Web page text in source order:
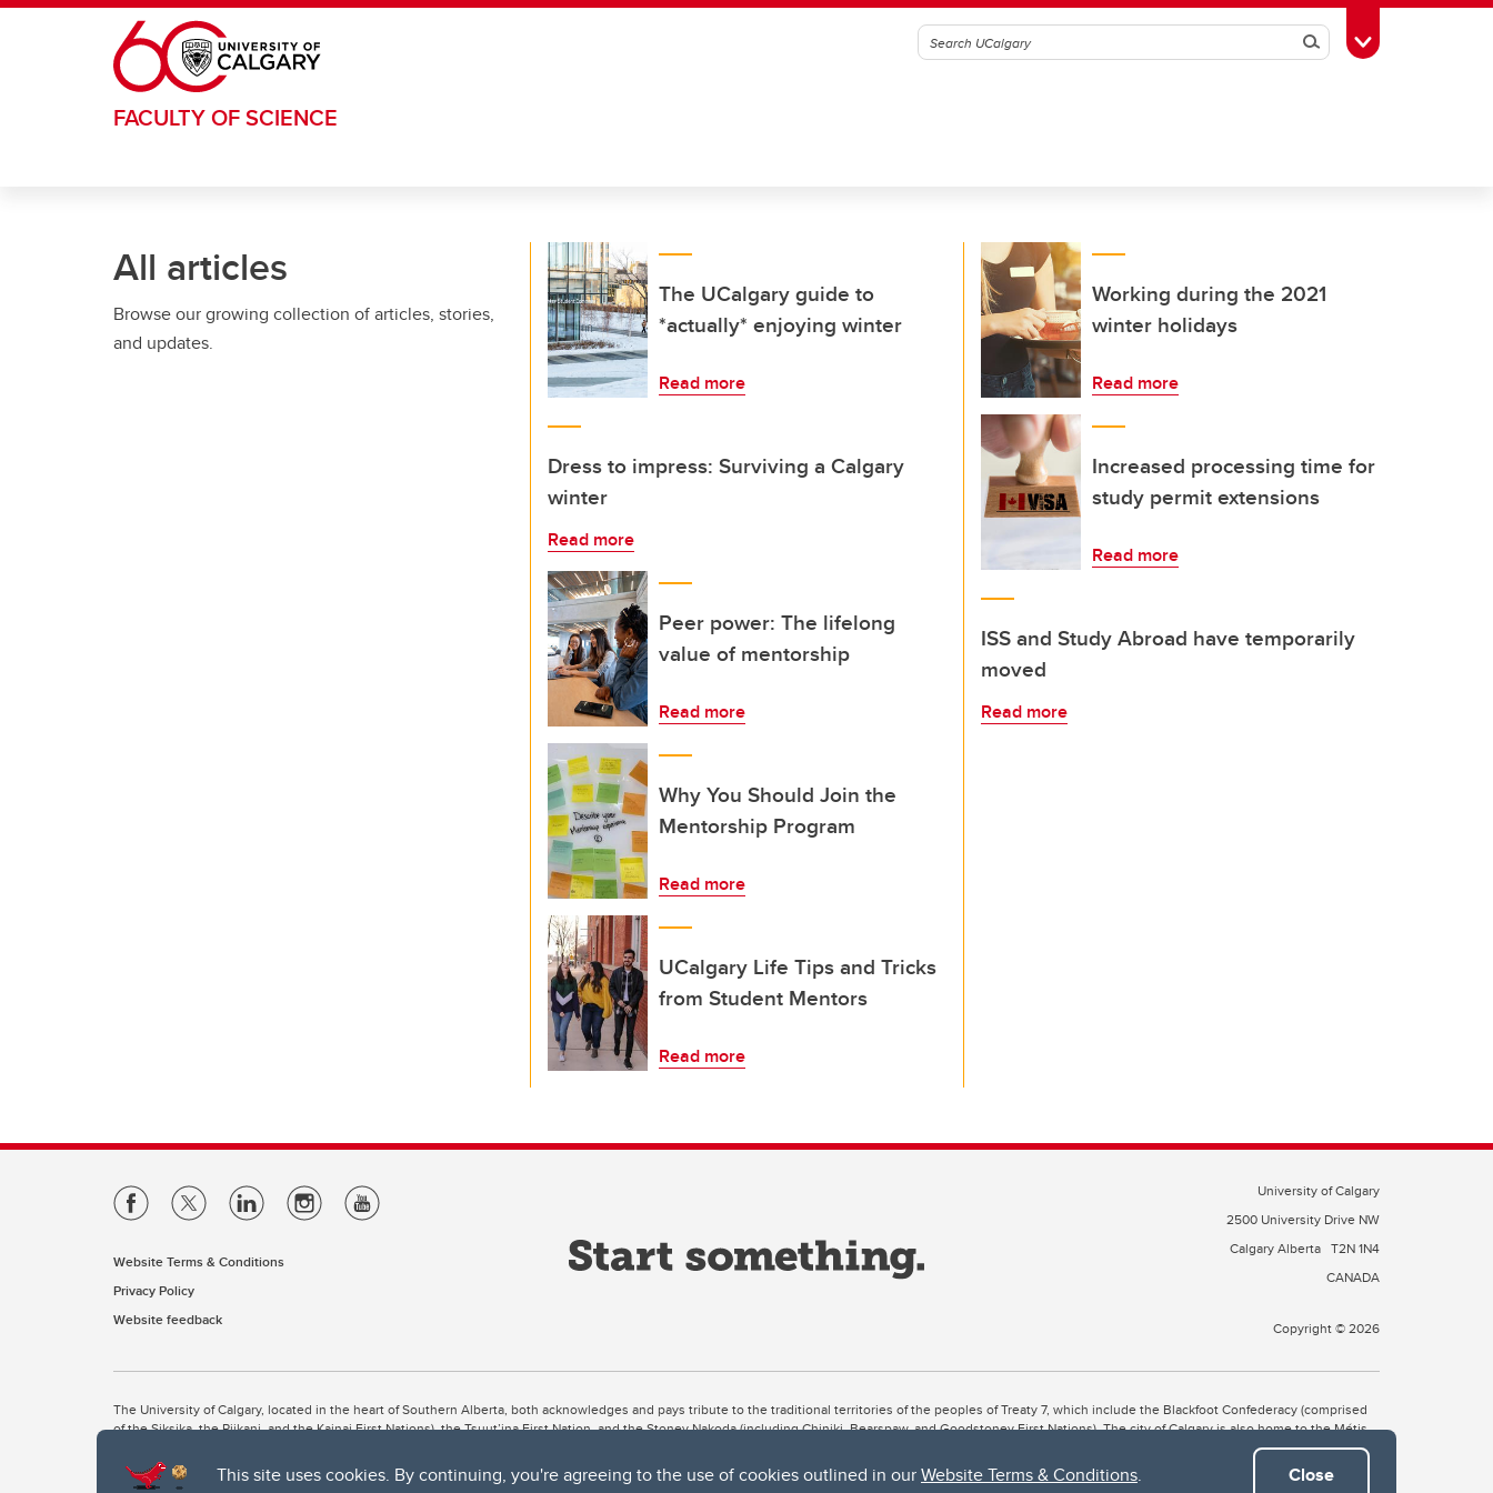
This site uses cookies. By continuing, you're agreeing to the use of cookies outlined in ourWebsite Terms & Conditions. Close
Skip to main content
SearchToggle Toolbox
FACULTY OF SCIENCE
All articles
Browse our growing collection of articles, stories,
and updates.
The UCalgary guide to
*actually* enjoying winter
Read more
Dress to impress: Surviving a Calgary
winter
Read more
Peer power: The lifelong
value of mentorship
Read more
Why You Should Join the
Mentorship Program
Read more
UCalgary Life Tips and Tricks
from Student Mentors
Read more
Working during the 2021
winter holidays
Read more
Increased processing time for
study permit extensions
Read more
ISS and Study Abroad have temporarily
moved
Read more
Website Terms & Conditions
Privacy Policy
Website feedback
University of Calgary
2500 University Drive NW
Calgary Alberta T2N 1N4
CANADA
Copyright © 2026
The University of Calgary, located in the heart of Southern Alberta, both acknowledges and pays tribute to the traditional territories of the peoples of Treaty 7, which include the Blackfoot Confederacy (comprised
of the Siksika, the Piikani, and the Kainai First Nations), the Tsuut’ina First Nation, and the Stoney Nakoda (including Chiniki, Bearspaw, and Goodstoney First Nations). The city of Calgary is also home to the Métis
The University of Calgary is situated on land Northwest of where the Bow River meets the Elbow River, a site traditionally known as Moh’kins’tsis to the Blackfoot, Wîchîspa to the Stoney Nakoda, and Guts’ists’i to